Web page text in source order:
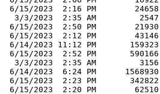
6/15/2023  2:16 PM        24658
  3/3/2023  2:35 AM         2547
6/15/2023  2:50 PM        21930
6/15/2023  2:12 PM        43146
6/14/2023 11:12 PM       159323
6/15/2023  2:52 PM       590166
  3/3/2023  2:35 AM         3156
6/14/2023  6:24 PM      1568930
6/15/2023  2:23 PM       342822
6/15/2023  2:20 PM        62510